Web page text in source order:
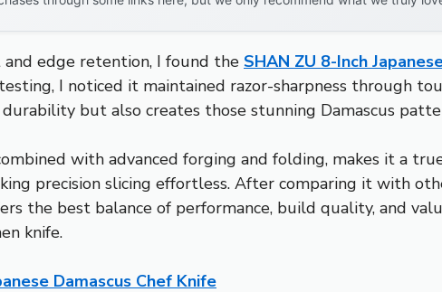
edge retention, I found the SHAN ZU 8-Inch
I noticed it maintained razor-sharpness through
but also creates those stunning Damascus
with advanced forging and folding, makes it a
precision slicing effortless. After comparing it with
the best balance of performance, build quality, and
knife.
Damascus Chef Knife